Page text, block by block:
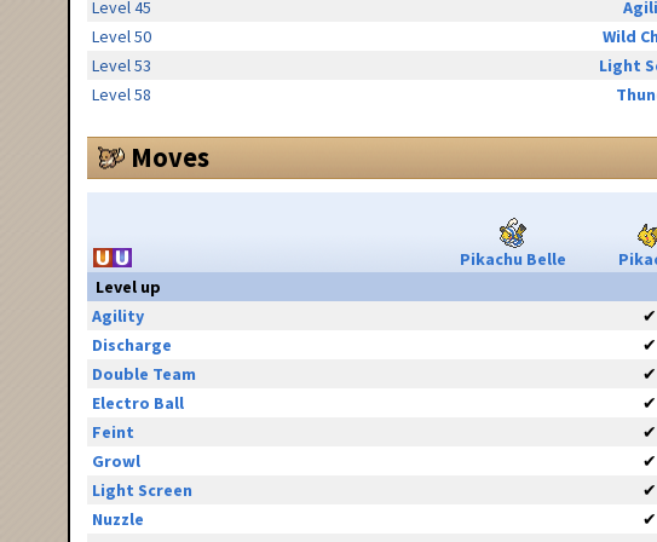
Level 45
Level 50
Wild
Level 53
Light
Level 58
Moves
Pikachu Belle
Level up
Agility
✔
Discharge
✔
Double Team
✔
Electro Ball
✔
Feint
✔
Growl
✔
Light Screen
✔
Nuzzle
✔